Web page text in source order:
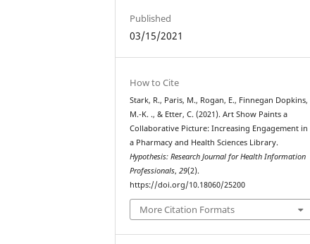
Published
03/15/2021
How to Cite
Stark, R., Paris, M., Rogan, E., Finnegan Dopkins,
M.-K. ., & Etter, C. (2021). Art Show Paints a
Collaborative Picture: Increasing Engagement in
a Pharmacy and Health Sciences Library.
Hypothesis: Research Journal for Health Information
Professionals,29(2).
https://doi.org/10.18060/25200
More Citation Formats